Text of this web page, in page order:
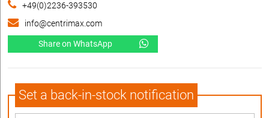
+49(0)2236-393530
info@centrimax.com
Share on WhatsApp
Set a back-in-stock notification